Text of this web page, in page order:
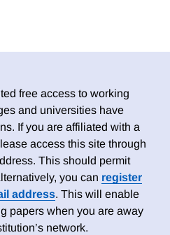
free access to working
and universities have
If you are affiliated with a
access this site through
This should permit
you can register
address. This will enable
papers when you are away
network.